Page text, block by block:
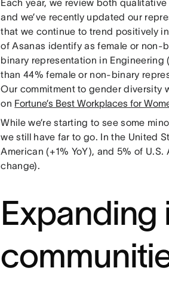
Each year, we review both
and we’ve recently updated our
that we continue to trend positively
of Asanas identify as female or non-
binary representation in Engineering
than 44% female or non-binary
Our commitment to gender diversity
on Fortune’s Best Workplaces for
While we’re starting to see some
we still have far to go. In the United
American (+1% YoY), and 5% of
change).
Expanding